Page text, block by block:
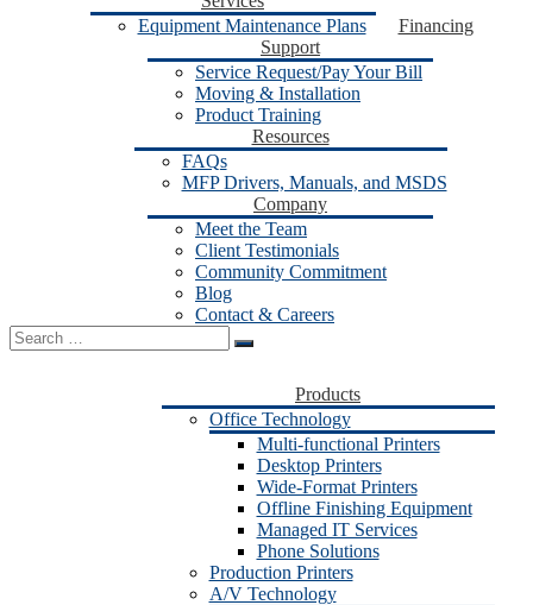
Equipment Maintenance Plans
Financing
Support
Service Request/Pay Your Bill
Moving & Installation
Product Training
Resources
FAQs
MFP Drivers, Manuals, and MSDS
Company
Meet the Team
Client Testimonials
Community Commitment
Blog
Contact & Careers
Search
for:
Products
Office Technology
Multi-functional Printers
Desktop Printers
Wide-Format Printers
Offline Finishing Equipment
Managed IT Services
Phone Solutions
Production Printers
A/V Technology